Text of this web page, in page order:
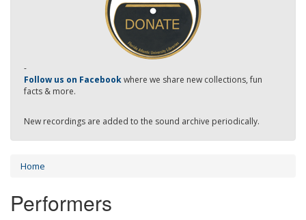
-
Follow us on Facebookwhere we share new collections, fun
facts & more.
New recordings are added to the sound archive periodically.
Home
Performers